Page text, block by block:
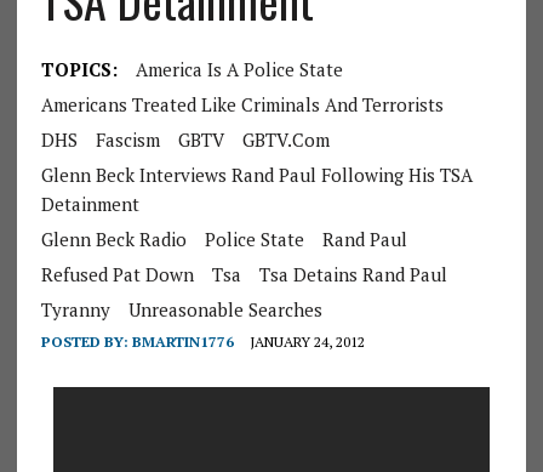
TOPICS:
America Is A Police State
Americans Treated Like Criminals And Terrorists
DHS
Fascism GBTV
GBTV.com
Glenn Beck Interviews Rand Paul Following His TSA
Detainment
Glenn Beck Radio
Police State
Rand Paul
Refused Pat Down
Tsa
Tsa Detains Rand Paul
Tyranny
Unreasonable Searches
POSTED BY: BMARTIN1776 JANUARY 24, 2012